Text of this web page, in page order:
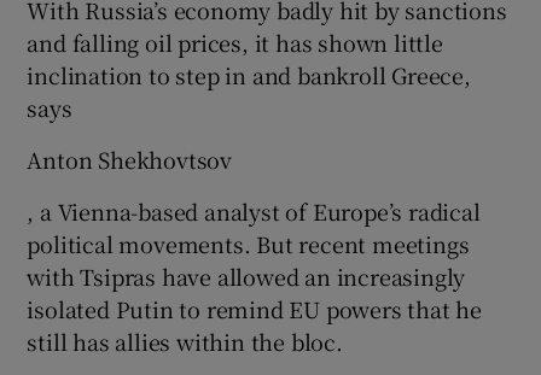
With Russia’s economy badly hit by sanctions
and falling oil prices, it has shown little
inclination to step in and bankroll Greece,
says
Anton Shekhovtsov
, a Vienna-based analyst of Europe’s radical
political movements. But recent meetings
with Tsipras have allowed an increasingly
isolated Putin to remind EU powers that he
still has allies within the bloc.